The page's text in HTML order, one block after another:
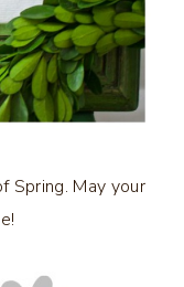
Spring. May your